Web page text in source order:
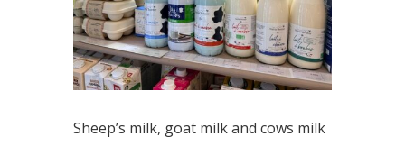
Sheep’s milk, goat milk and cows milk